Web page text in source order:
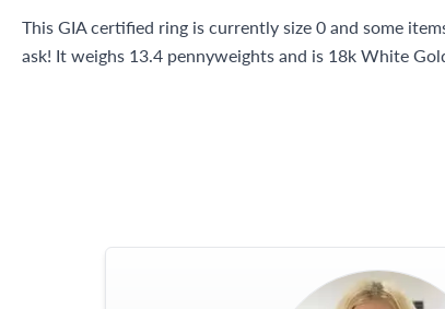
This GIA certified ring is currently size 0 and some
ask! It weighs 13.4 pennyweights and is 18k White